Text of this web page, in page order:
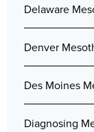
Delaware
Denver
Des Moines
Diagnosing